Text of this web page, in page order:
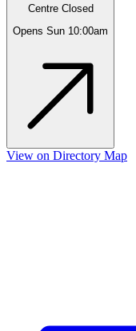
Centre Closed
Opens Sun 10:00am
View on Directory Map